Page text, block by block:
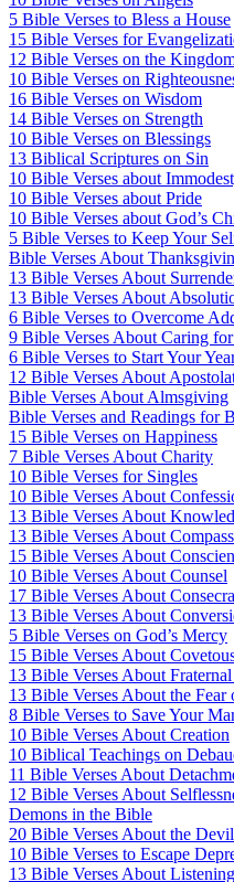
5 Bible Verses to Bless a House
15 Bible Verses for
12 Bible Verses on the
10 Bible Verses on
16 Bible Verses on Wisdom
14 Bible Verses on Strength
10 Bible Verses on Blessings
13 Biblical Scriptures on Sin
10 Bible Verses about
10 Bible Verses about Pride
10 Bible Verses about God’s
5 Bible Verses to Keep Your
Bible Verses About
13 Bible Verses About
13 Bible Verses About
6 Bible Verses to Overcome
9 Bible Verses About Caring
6 Bible Verses to Start Your
12 Bible Verses About
Bible Verses About Almsgiving
Bible Verses and Readings for
15 Bible Verses on Happiness
7 Bible Verses About Charity
10 Bible Verses for Singles
10 Bible Verses About
13 Bible Verses About
13 Bible Verses About
15 Bible Verses About
10 Bible Verses About Counsel
17 Bible Verses About
13 Bible Verses About
5 Bible Verses on God’s Mercy
15 Bible Verses About
13 Bible Verses About
13 Bible Verses About the Fear
8 Bible Verses to Save Your
10 Bible Verses About Creation
10 Biblical Teachings on
11 Bible Verses About
12 Bible Verses About
Demons in the Bible
20 Bible Verses About the Devil
10 Bible Verses to Escape
13 Bible Verses About Listening